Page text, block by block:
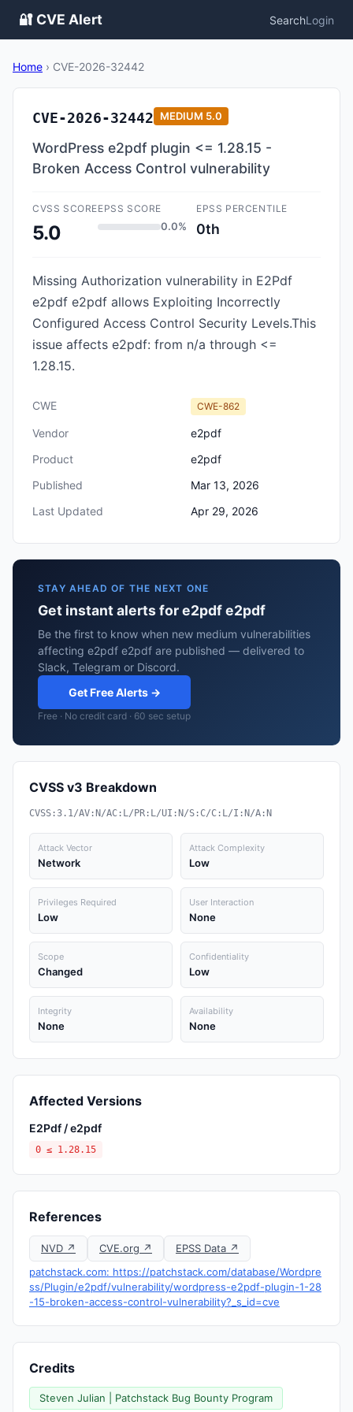
🔐 CVE Alert SearchLogin
Home › CVE-2026-32442
CVE-2026-32442 MEDIUM 5.0
WordPress e2pdf plugin <= 1.28.15 -
Broken Access Control vulnerability
CVSS SCORE
5.0
EPSS SCORE
0.0%
EPSS PERCENTILE
0th
Missing Authorization vulnerability in E2Pdf
e2pdf e2pdf allows Exploiting Incorrectly
Configured Access Control Security Levels.This
issue affects e2pdf: from n/a through <=
1.28.15.
CWE CWE-862
Vendor
e2pdf
Product
e2pdf
Published
Mar 13, 2026
Last Updated
Apr 29, 2026
STAY AHEAD OF THE NEXT ONE
Get instant alerts for e2pdf e2pdf
Be the first to know when new medium vulnerabilities
affecting e2pdf e2pdf are published — delivered to
Slack, Telegram or Discord.
Get Free Alerts →
Free · No credit card · 60 sec setup
CVSS v3 Breakdown
CVSS:3.1/AV:N/AC:L/PR:L/UI:N/S:C/C:L/I:N/A:N
Attack Vector
Network
Attack Complexity
Low
Privileges Required
Low
User Interaction
None
Scope
Changed
Confidentiality
Low
Integrity
None
Availability
None
Affected Versions
E2Pdf / e2pdf
0 ≤ 1.28.15
References
NVD ↗ CVE.org ↗
EPSS Data ↗
patchstack.com: https://patchstack.com/database/Wordpre
ss/Plugin/e2pdf/vulnerability/wordpress-e2pdf-plugin-1-28
-15-broken-access-control-vulnerability?_s_id=cve
Credits
Steven Julian | Patchstack Bug Bounty Program